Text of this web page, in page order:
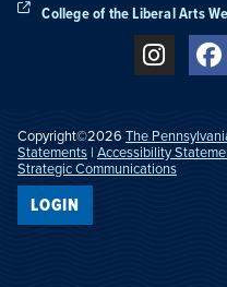
College of the Liberal Arts
Copyright©2026 The
Statements | Accessibility
Strategic Communications
LOGIN